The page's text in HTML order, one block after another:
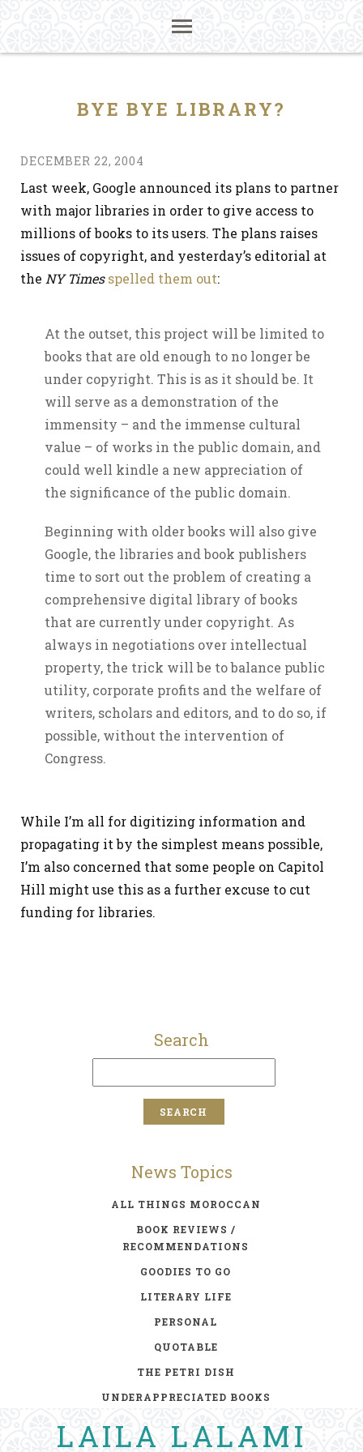
BYE BYE LIBRARY?
DECEMBER 22, 2004
Last week, Google announced its plans to partner
with major libraries in order to give access to
millions of books to its users. The plans raises
issues of copyright, and yesterday’s editorial at
the NY Times spelled them out:
At the outset, this project will be limited to
books that are old enough to no longer be
under copyright. This is as it should be. It
will serve as a demonstration of the
immensity – and the immense cultural
value – of works in the public domain, and
could well kindle a new appreciation of
the significance of the public domain.
Beginning with older books will also give
Google, the libraries and book publishers
time to sort out the problem of creating a
comprehensive digital library of books
that are currently under copyright. As
always in negotiations over intellectual
property, the trick will be to balance public
utility, corporate profits and the welfare of
writers, scholars and editors, and to do so, if
possible, without the intervention of
Congress.
While I’m all for digitizing information and
propagating it by the simplest means possible,
I’m also concerned that some people on Capitol
Hill might use this as a further excuse to cut
funding for libraries.
Search
News Topics
ALL THINGS MOROCCAN
BOOK REVIEWS /
RECOMMENDATIONS
GOODIES TO GO
LITERARY LIFE
PERSONAL
QUOTABLE
THE PETRI DISH
UNDERAPPRECIATED BOOKS
LAILA LALAMI